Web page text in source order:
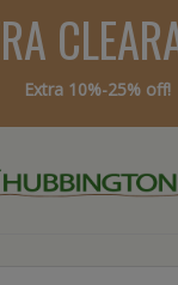
Extra 10%-25% off!